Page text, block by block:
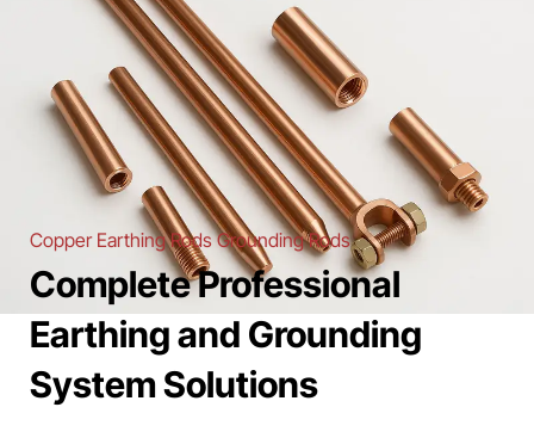
Copper Earthing Rods Grounding Rods
Complete Professional
Earthing and Grounding
System Solutions